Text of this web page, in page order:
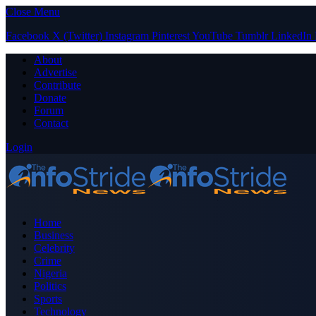
Close Menu
Facebook X (Twitter) Instagram PinterestYouTube Tumblr LinkedIn
About
Advertise
Contribute
Donate
Forum
Contact
Login
Home
Business
Celebrity
Crime
Nigeria
Politics
Sports
Technology